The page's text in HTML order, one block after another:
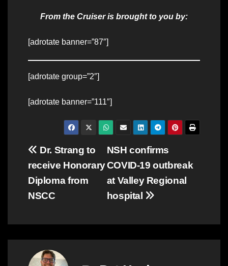
From the Cruiser is brought to you by:
[adrotate banner=”87″]
[adrotate group=”2″]
[adrotate banner=”111″]
Post
navigation
NSH confirms
COVID-19 outbreak
at Valley Regional
hospital
Dr. Strang to
receive Honorary
Diploma from
NSCC